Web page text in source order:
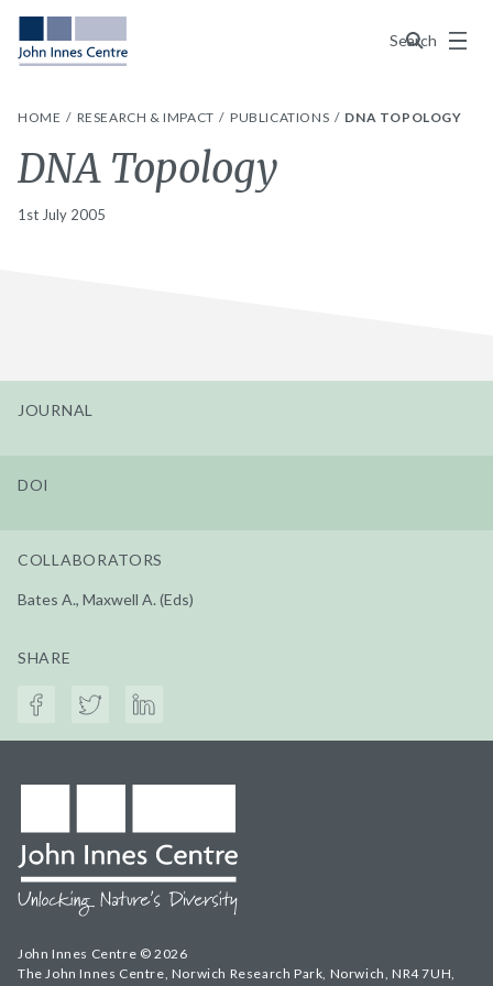
Search
Menu
HOME RESEARCH & IMPACT PUBLICATIONS DNA TOPOLOGY
DNA Topology
1st July 2005
JOURNAL
DOI
COLLABORATORS
Bates A., Maxwell A. (Eds)
SHARE
John Innes Centre © 2026
The John Innes Centre, Norwich Research Park, Norwich, NR4 7UH,